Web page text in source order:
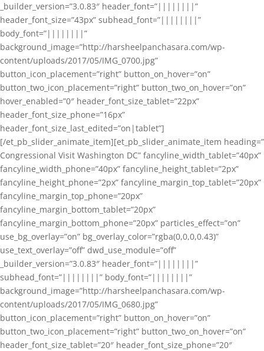
_builder_version=”3.0.83″ header_font=”||||||||”
header_font_size=”43px” subhead_font=”||||||||”
body_font=”||||||||”
background_image=”http://harsheelpanchasara.com/wp-
content/uploads/2017/05/IMG_0700.jpg”
button_icon_placement=”right” button_on_hover=”on”
button_two_icon_placement=”right” button_two_on_hover=”on”
hover_enabled=”0″ header_font_size_tablet=”22px”
header_font_size_phone=”16px”
header_font_size_last_edited=”on|tablet”]
[/et_pb_slider_animate_item][et_pb_slider_animate_item heading=”
Congressional Visit Washington DC” fancyline_width_tablet=”40px”
fancyline_width_phone=”40px” fancyline_height_tablet=”2px”
fancyline_height_phone=”2px” fancyline_margin_top_tablet=”20px”
fancyline_margin_top_phone=”20px”
fancyline_margin_bottom_tablet=”20px”
fancyline_margin_bottom_phone=”20px” particles_effect=”on”
use_bg_overlay=”on” bg_overlay_color=”rgba(0,0,0,0.43)”
use_text_overlay=”off” dwd_use_module=”off”
_builder_version=”3.0.83″ header_font=”||||||||”
subhead_font=”||||||||” body_font=”||||||||”
background_image=”http://harsheelpanchasara.com/wp-
content/uploads/2017/05/IMG_0680.jpg”
button_icon_placement=”right” button_on_hover=”on”
button_two_icon_placement=”right” button_two_on_hover=”on”
header_font_size_tablet=”20″ header_font_size_phone=”20″